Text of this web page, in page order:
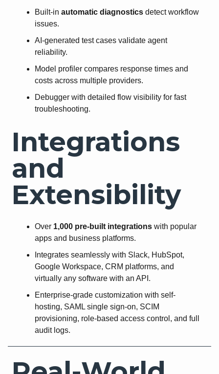
Built-in automatic diagnostics detect workflow
issues.
AI-generated test cases validate agent
reliability.
Model profiler compares response times and
costs across multiple providers.
Debugger with detailed flow visibility for fast
troubleshooting.
Integrations
and
Extensibility
Over 1,000 pre-built integrations with popular
apps and business platforms.
Integrates seamlessly with Slack, HubSpot,
Google Workspace, CRM platforms, and
virtually any software with an API.
Enterprise-grade customization with self-
hosting, SAML single sign-on, SCIM
provisioning, role-based access control, and full
audit logs.